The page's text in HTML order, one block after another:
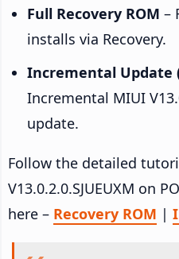
Full Recovery ROM –
installs via Recovery.
Incremental Update
Incremental MIUI
update.
Follow the detailed
V13.0.2.0.SJUEUXM on
here – Recovery ROM |